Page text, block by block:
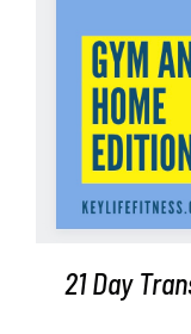
21 Day